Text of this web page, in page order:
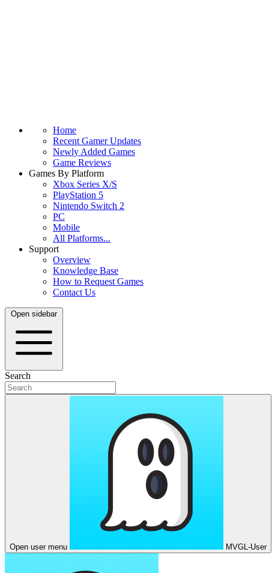
Home
Recent Gamer Updates
Newly Added Games
Game Reviews
Games By Platform
Xbox Series X/S
PlayStation 5
Nintendo Switch 2
PC
Mobile
All Platforms...
Support
Overview
Knowledge Base
How to Request Games
Contact Us
Open sidebar
Search
Open user menu MVGL-User